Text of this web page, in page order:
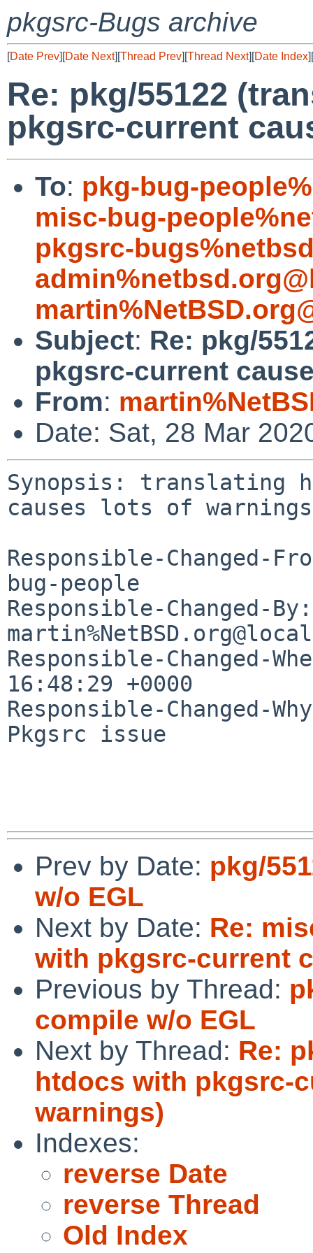
pkgsrc-Bugs archive
[Date Prev][Date Next][Thread Prev][Thread Next][Date Index][
Re: pkg/55122
pkgsrc-current
To: pkg-bug-
misc-bug-
pkgsrc-
Subject: Re: pkg/
pkgsrc-current
From:
Date: Sat, 28 Mar
Synopsis: translating
causes lots of warnings
Responsible-Changed-
bug-people
Responsible-Changed-By:
Responsible-Changed-
16:48:29 +0000
Responsible-Changed-
Pkgsrc issue
Prev by Date: pkg/
w/o EGL
Next by Date: Re:
with pkgsrc-current
Previous by Thread:
compile w/o EGL
Next by Thread: Re:
htdocs with pkgsrc-
warnings)
Indexes:
reverse Date
reverse Thread
Old Index